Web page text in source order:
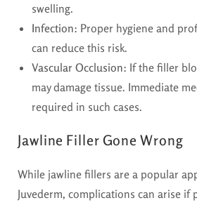
swelling.
Infection: Proper hygiene and
can reduce this risk.
Vascular Occlusion: If the filler
may damage tissue. Immediate
required in such cases.
Jawline Filler Gone Wrong
While jawline fillers are a popular
Juvederm, complications can arise if